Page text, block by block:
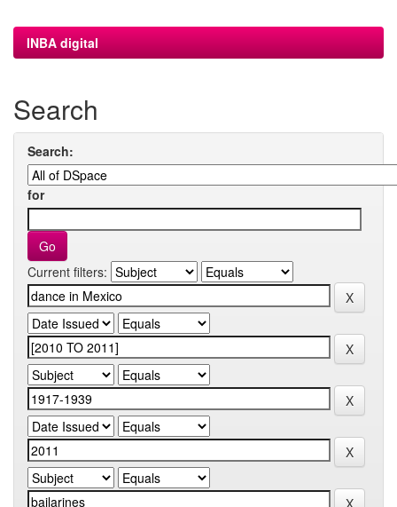
INBA digital
Search
Search:
for
Current filters: